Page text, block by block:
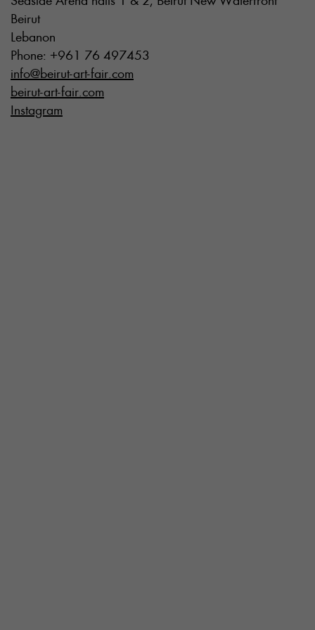
Beirut
Lebanon
Phone: +961 76 497453
info@beirut-art-fair.com
beirut-art-fair.com
Instagram